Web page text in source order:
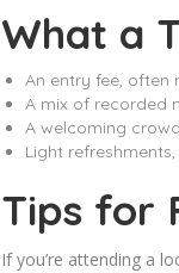
What a
An entry fee,
A mix of recorded
A welcoming
Light
Tips for
If you’re attending a